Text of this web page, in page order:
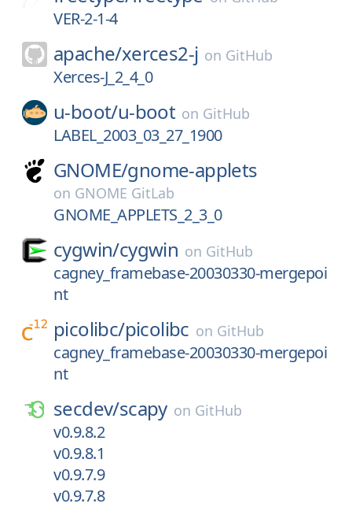
VER-2-1-4
apache/xerces2-j on GitHub
Xerces-J_2_4_0
u-boot/u-boot on GitHub
LABEL_2003_03_27_1900
GNOME/gnome-applets
on GNOME GitLab
GNOME_APPLETS_2_3_0
cygwin/cygwin on GitHub
cagney_framebase-20030330-mergepoi
nt
picolibc/picolibc on GitHub
cagney_framebase-20030330-mergepoi
nt
secdev/scapy on GitHub
v0.9.8.2
v0.9.8.1
v0.9.7.9
v0.9.7.8